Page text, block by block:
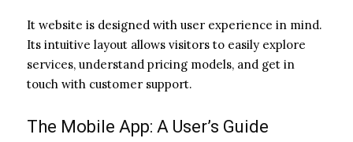
It website is designed with user experience in mind.
Its intuitive layout allows visitors to easily explore
services, understand pricing models, and get in
touch with customer support.
The Mobile App: A User’s Guide